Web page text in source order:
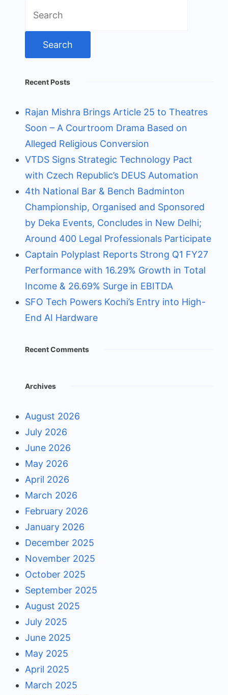
for:
Recent Posts
Rajan Mishra Brings Article 25 to Theatres
Soon – A Courtroom Drama Based on
Alleged Religious Conversion
VTDS Signs Strategic Technology Pact
with Czech Republic’s DEUS Automation
4th National Bar & Bench Badminton
Championship, Organised and Sponsored
by Deka Events, Concludes in New Delhi;
Around 400 Legal Professionals Participate
Captain Polyplast Reports Strong Q1 FY27
Performance with 16.29% Growth in Total
Income & 26.69% Surge in EBITDA
SFO Tech Powers Kochi’s Entry into High-
End AI Hardware
Recent Comments
Archives
August 2026
July 2026
June 2026
May 2026
April 2026
March 2026
February 2026
January 2026
December 2025
November 2025
October 2025
September 2025
August 2025
July 2025
June 2025
May 2025
April 2025
March 2025